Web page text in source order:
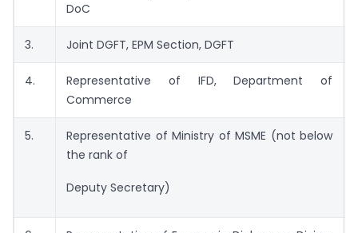
DoC
3. Joint DGFT, EPM Section, DGFT
4.
Representative of IFD, Department of
Commerce
5.
Representative of Ministry of MSME (not below
the rank of
Deputy Secretary)